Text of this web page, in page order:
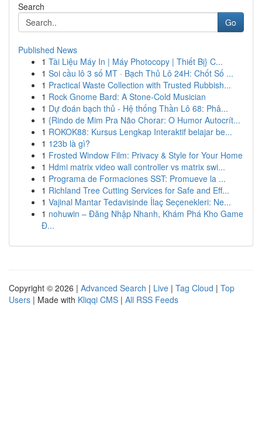
Search
Go
Published News
1 Tài Liệu Máy In | Máy Photocopy | Thiết Bị} C...
1 Soi cầu lô 3 số MT · Bạch Thủ Lô 24H: Chốt Số ...
1 Practical Waste Collection with Trusted Rubbish...
1 Rock Gnome Bard: A Stone-Cold Musician
1 Dự đoán bạch thủ - Hệ thống Thần Lô 68: Phâ...
1 {Rindo de Mim Pra Não Chorar: O Humor Autocrít...
1 ROKOK88: Kursus Lengkap Interaktif belajar be...
1 123b là gì?
1 Frosted Window Film: Privacy & Style for Your Home
1 Hdmi matrix video wall controller vs matrix swi...
1 Programa de Formaciones SST: Promueve la ...
1 Richland Tree Cutting Services for Safe and Eff...
1 Vajinal Mantar Tedavisinde İlaç Seçenekleri: Ne...
1 nohuwin – Đăng Nhập Nhanh, Khám Phá Kho Game
Đ...
Copyright © 2026 | Advanced Search | Live | Tag Cloud | Top
Users | Made with Kliqqi CMS | All RSS Feeds